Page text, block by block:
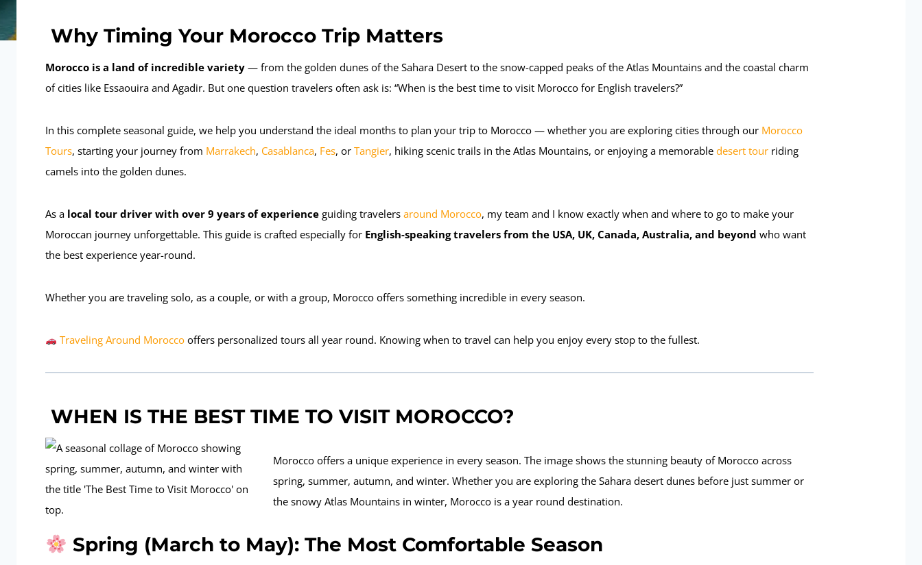
Why Timing Your Morocco Trip Matters
Morocco is a land of incredible variety — from the golden dunes of the Sahara Desert to the snow-capped peaks of the Atlas Mountains and the coastal charm
of cities like Essaouira and Agadir. But one question travelers often ask is: “When is the best time to visit Morocco for English travelers?”
In this complete seasonal guide, we help you understand the ideal months to plan your trip to Morocco — whether you are exploring cities through our Morocco
Tours, starting your journey from Marrakech, Casablanca, Fes, or Tangier, hiking scenic trails in the Atlas Mountains, or enjoying a memorable desert tour riding
camels into the golden dunes.
As a local tour driver with over 9 years of experience guiding travelers around Morocco, my team and I know exactly when and where to go to make your
Moroccan journey unforgettable. This guide is crafted especially for English-speaking travelers from the USA, UK, Canada, Australia, and beyond who want
the best experience year-round.
Whether you are traveling solo, as a couple, or with a group, Morocco offers something incredible in every season.
Traveling Around Morocco offers personalized tours all year round. Knowing when to travel can help you enjoy every stop to the fullest.
WHEN IS THE BEST TIME TO VISIT MOROCCO?
Morocco offers a unique experience in every season. The image shows the stunning beauty of Morocco across
spring, summer, autumn, and winter. Whether you are exploring the Sahara desert dunes before just summer or
the snowy Atlas Mountains in winter, Morocco is a year round destination.
Spring (March to May): The Most Comfortable Season